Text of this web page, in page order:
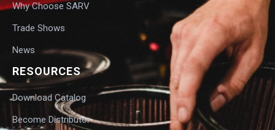
Why Choose SARV
Trade Shows
News
RESOURCES
Download Catalog
Become Distributor